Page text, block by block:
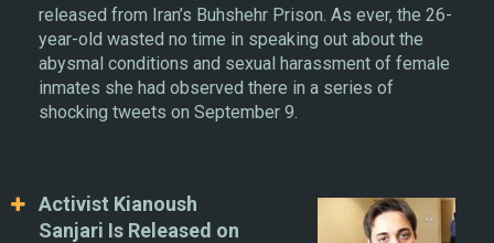
released from Iran’s Buhshehr Prison. As ever, the 26-
year-old wasted no time in speaking out about the
abysmal conditions and sexual harassment of female
inmates she had observed there in a series of
shocking tweets on September 9.
Activist Kianoush
Sanjari Is Released on